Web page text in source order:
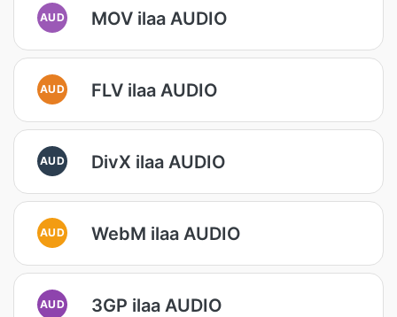
AUD MOV ilaa AUDIO
AUD FLV ilaa AUDIO
AUD DivX ilaa AUDIO
AUD WebM ilaa AUDIO
AUD 3GP ilaa AUDIO